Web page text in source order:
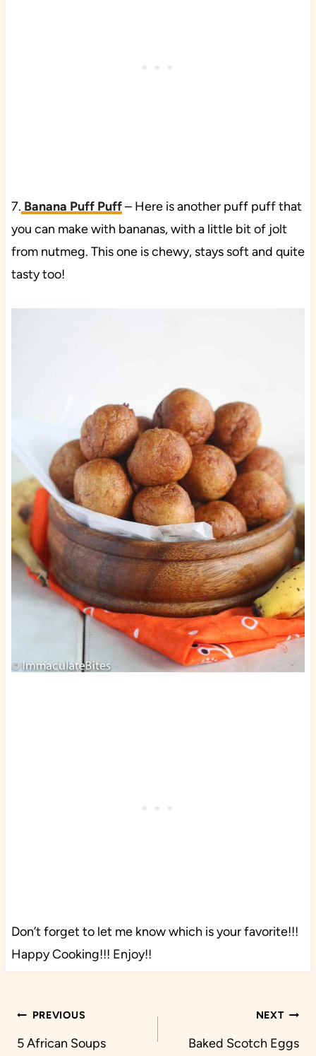
7. Banana Puff Puff– Here is another puff puff that
you can make with bananas, with a little bit of jolt
from nutmeg. This one is chewy, stays soft and quite
tasty too!
Don’t forget to let me know which is your favorite!!!
Happy Cooking!!! Enjoy!!
Post
navigation
PREVIOUS
5 African Soups
NEXT
Baked Scotch Eggs